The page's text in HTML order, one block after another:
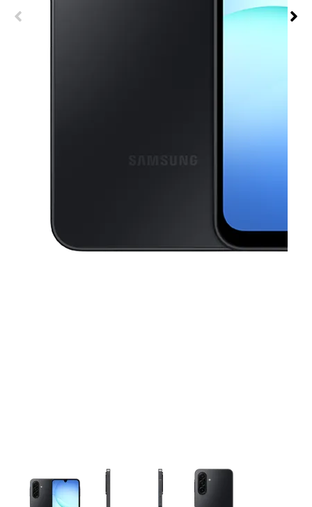
This carousel contains a column of small thumbnails. Selecting a